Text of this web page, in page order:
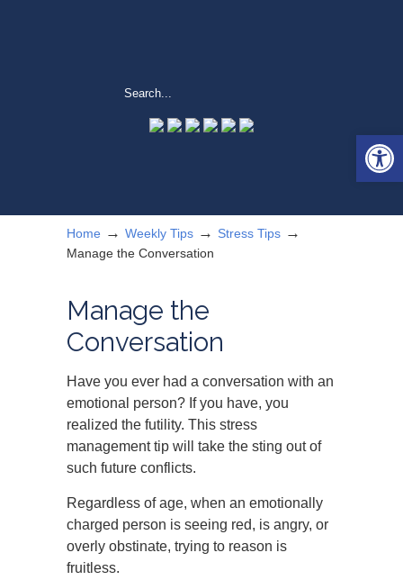
Home → Weekly Tips → Stress Tips →
Manage the Conversation
Manage the
Conversation
Have you ever had a conversation with an
emotional person? If you have, you
realized the futility. This stress
management tip will take the sting out of
such future conflicts.
Regardless of age, when an emotionally
charged person is seeing red, is angry, or
overly obstinate, trying to reason is
fruitless.